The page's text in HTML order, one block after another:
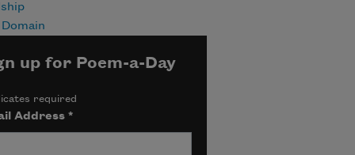
up for Poem-a-Day
required
Address *